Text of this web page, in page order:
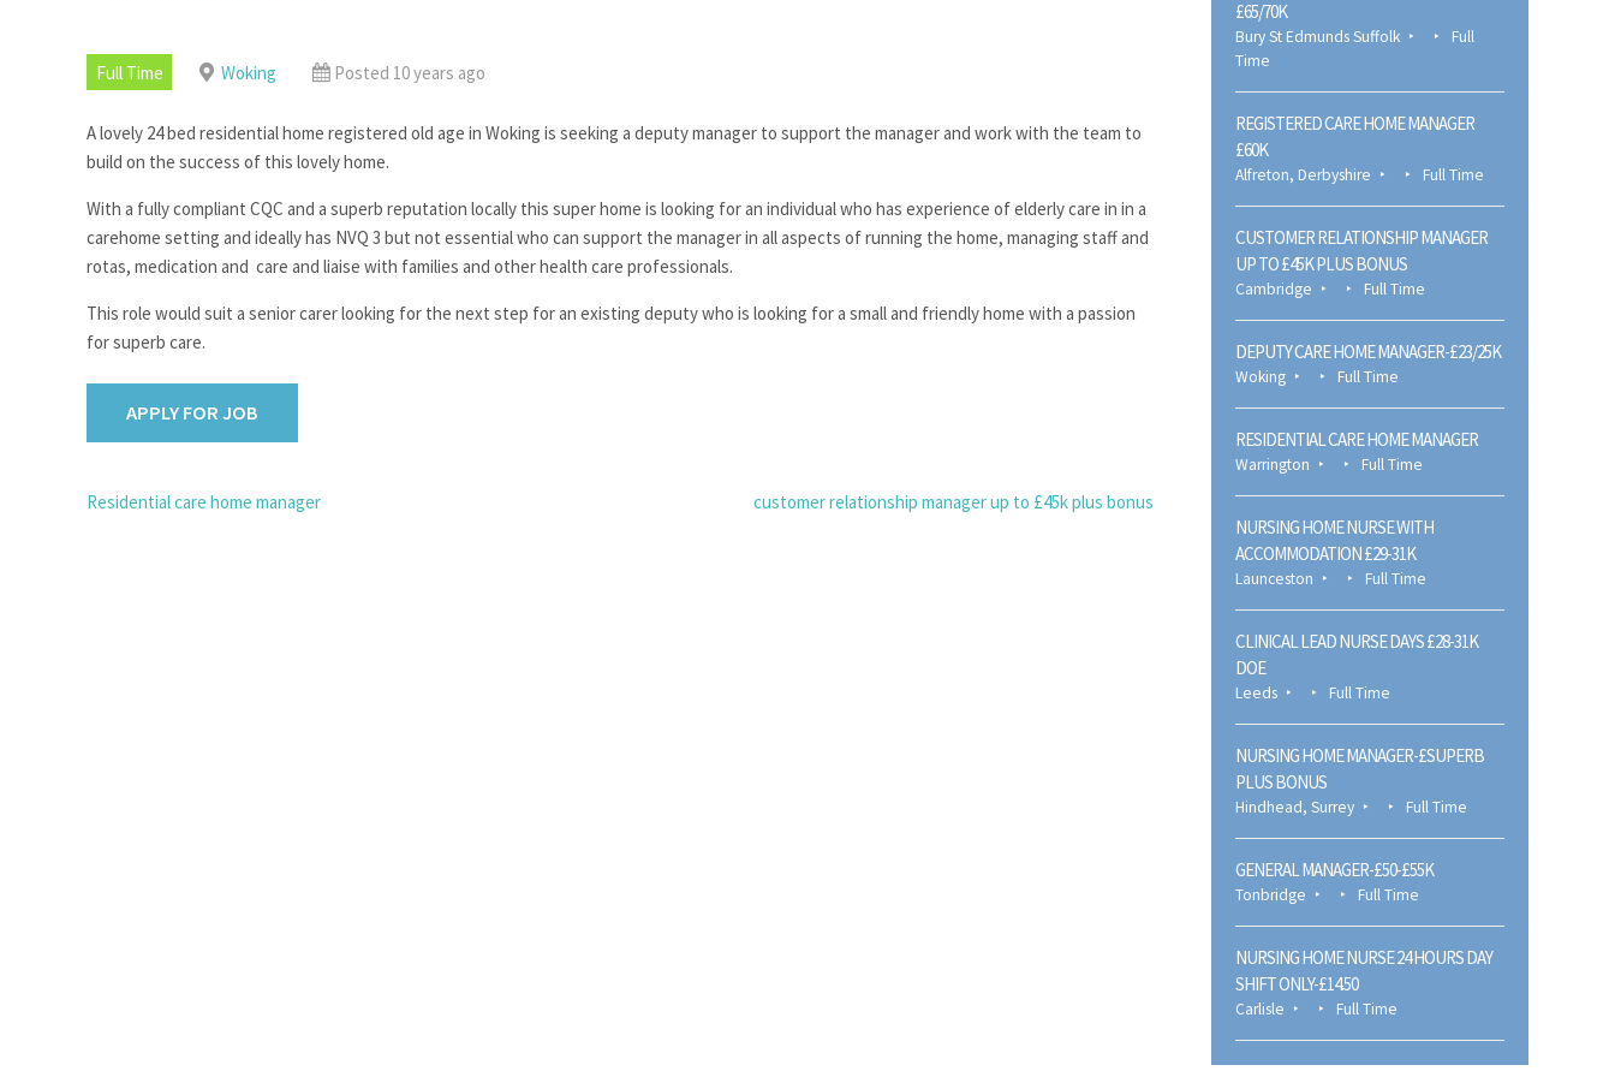
Full Time Woking Posted 10 years ago
A lovely 24 bed residential home registered old age in Woking is seeking a deputy manager to support the manager and work with the team to
build on the success of this lovely home.
With a fully compliant CQC and a superb reputation locally this super home is looking for an individual who has experience of elderly care in in a
carehome setting and ideally has NVQ 3 but not essential who can support the manager in all aspects of running the home, managing staff and
rotas, medication and care and liaise with families and other health care professionals.
This role would suit a senior carer looking for the next step for an existing deputy who is looking for a small and friendly home with a passion
for superb care.
POST
Residential care home manager customer relationship manager up to £45k plus bonus
£65/70K
Bury St Edmunds Suffolk
Full
Time
REGISTERED CARE HOME MANAGER
£60K
Alfreton, Derbyshire Full Time
CUSTOMER RELATIONSHIP MANAGER
UP TO £45K PLUS BONUS
Cambridge Full Time
DEPUTY CARE HOME MANAGER-£23/25K
Woking Full Time
RESIDENTIAL CARE HOME MANAGER
Warrington Full Time
NURSING HOME NURSE WITH
ACCOMMODATION £29-31K
Launceston Full Time
CLINICAL LEAD NURSE DAYS £28-31K
DOE
Leeds Full Time
NURSING HOME MANAGER-£SUPERB
PLUS BONUS
Hindhead, Surrey Full Time
GENERAL MANAGER-£50-£55K
Tonbridge Full Time
NURSING HOME NURSE 24 HOURS DAY
SHIFT ONLY-£14.50
Carlisle Full Time